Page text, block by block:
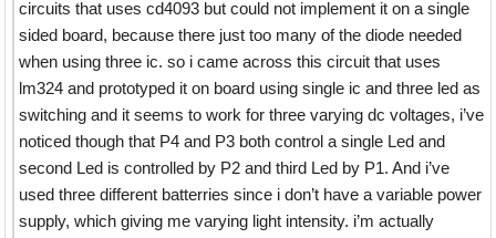
circuits that uses cd4093 but could not implement it on a single
sided board, because there just too many of the diode needed
when using three ic. so i came across this circuit that uses
lm324 and prototyped it on board using single ic and three led as
switching and it seems to work for three varying dc voltages, i’ve
noticed though that P4 and P3 both control a single Led and
second Led is controlled by P2 and third Led by P1. And i’ve
used three different batterries since i don’t have a variable power
supply, which giving me varying light intensity. i’m actually